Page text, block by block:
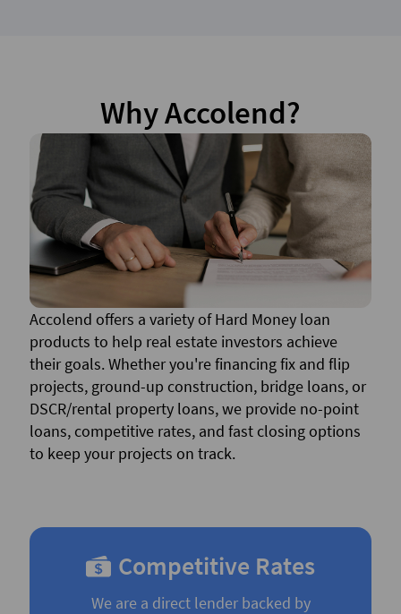
Why Accolend?
Accolend offers a variety of Hard Money loan
products to help real estate investors achieve
their goals. Whether you're financing fix and flip
projects, ground-up construction, bridge loans, or
DSCR/rental property loans, we provide no-point
loans, competitive rates, and fast closing options
to keep your projects on track.
Competitive Rates
We are a direct lender backed by